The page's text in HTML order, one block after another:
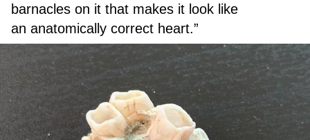
barnacles on it that makes it look like
an anatomically correct heart.”